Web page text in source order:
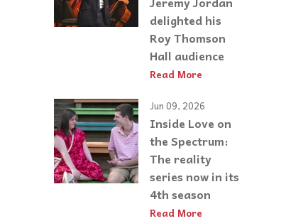
delighted his
Roy Thomson
Hall audience
Read More
Jun 09, 2026
Inside Love on
the Spectrum:
The reality
series now in its
4th season
Read More